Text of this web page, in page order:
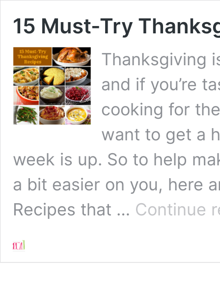
15 Must-Try
Thanksgiving
and if you’re
cooking for
want to get a
week is up. So to help
a bit easier on you, here
Recipes that … Continue